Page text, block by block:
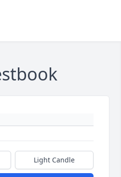
Light Candle